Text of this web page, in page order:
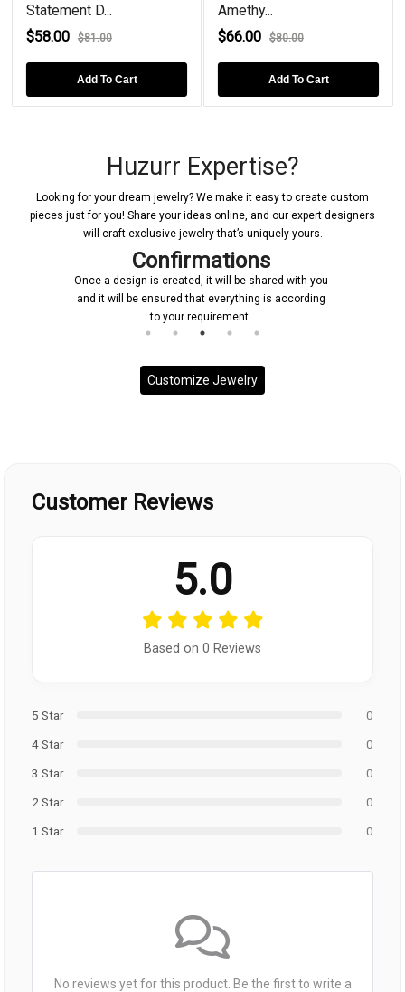
Statement D...
$58.00
$81.00
Add To Cart
Amethy...
$66.00
$80.00
Add To Cart
Huzurr Expertise?
Looking for your dream jewelry? We make it easy to create custom
pieces just for you! Share your ideas online, and our expert designers
will craft exclusive jewelry that’s uniquely yours.
Confirmations
Once a design is created, it will be shared with you
and it will be ensured that everything is according
to your requirement.
Customize Jewelry
Customer Reviews
5.0
Based on 0 Reviews
5 Star
0
4 Star
0
3 Star
0
2 Star
0
1 Star
0
No reviews yet for this product. Be the first to write a